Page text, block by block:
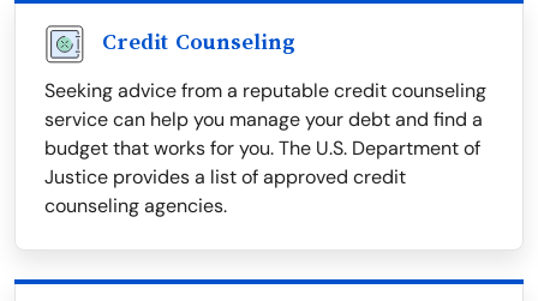
Credit Counseling
Seeking advice from a reputable credit counseling
service can help you manage your debt and find a
budget that works for you. The U.S. Department of
Justice provides a list of approved credit
counseling agencies.